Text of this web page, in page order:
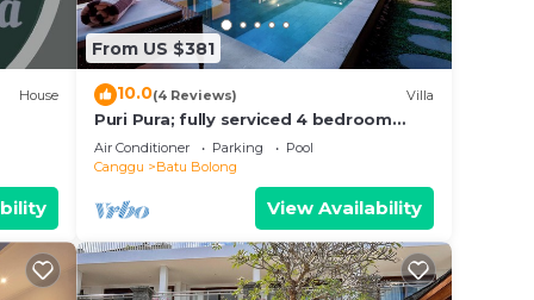
House
From US $381
10.0(4 Reviews) Villa
Puri Pura; fully serviced 4 bedroom
villa, central Canggu, close to the
beach.
Air Conditioner Parking
Pool
Canggu
Batu Bolong
View Availability